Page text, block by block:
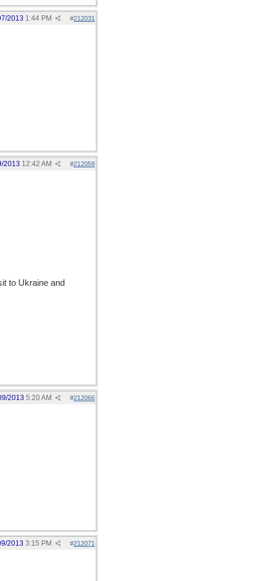
#212031
2013 1:44 PM
#212059
2013 12:42 AM
to Ukraine and
#212066
2013 5:20 AM
#212071
2013 3:15 PM